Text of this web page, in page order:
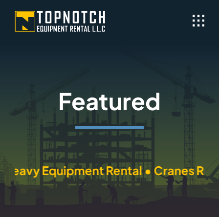
Featured
Equipment Rental • Cranes